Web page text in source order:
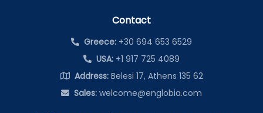
Contact
Greece: +30 694 653 6529
USA: +1 917 725 4089
Address:Belesi 17, Athens 135 62
Sales: welcome@englobia.com